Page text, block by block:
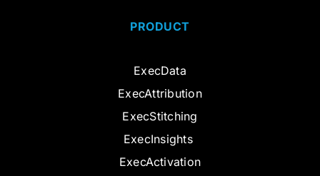
PRODUCT
ExecData
ExecAttribution
ExecStitching
ExecInsights
ExecActivation